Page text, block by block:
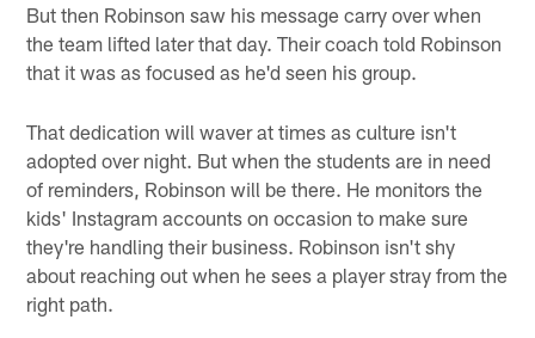
But then Robinson saw his message carry over when
the team lifted later that day. Their coach told Robinson
that it was as focused as he'd seen his group.
That dedication will waver at times as culture isn't
adopted over night. But when the students are in need
of reminders, Robinson will be there. He monitors the
kids' Instagram accounts on occasion to make sure
they're handling their business. Robinson isn't shy
about reaching out when he sees a player stray from the
right path.